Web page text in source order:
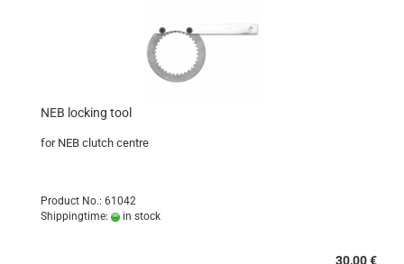
NEB locking tool
for NEB clutch centre
Product No.: 61042
Shippingtime:
in stock
30,00 €